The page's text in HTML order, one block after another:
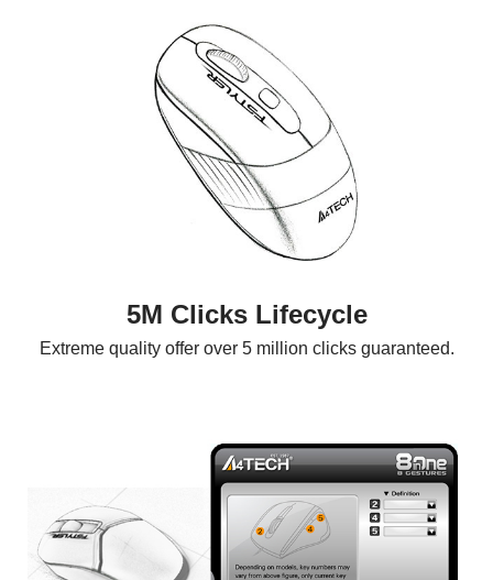
5M Clicks Lifecycle
Extreme quality offer over 5 million clicks guaranteed.